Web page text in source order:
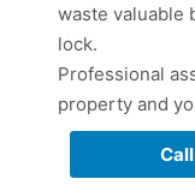
waste valuable
lock.
Professional
property and